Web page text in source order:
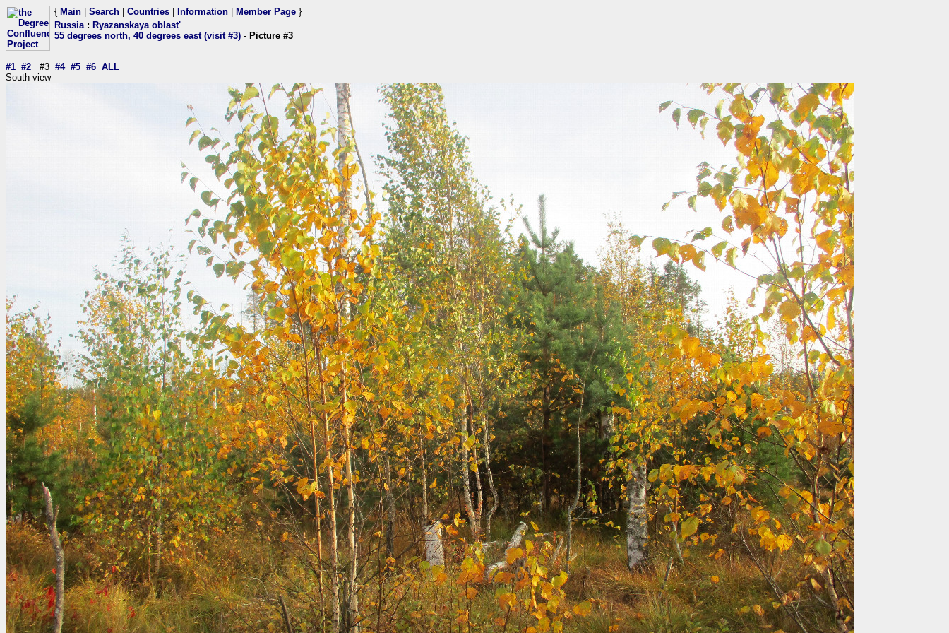
{ Main Search Countries Information Member Page }
Russia: Ryazanskaya oblast'
55 degrees north, 40 degrees east (visit #3) - Picture #3
#1 #2 #3 #4 #5 #6 ALL
South view